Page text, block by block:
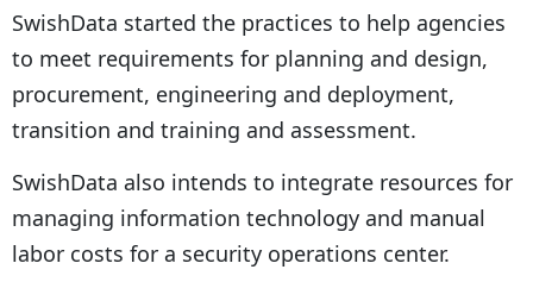
SwishData started the practices to help agencies
to meet requirements for planning and design,
procurement, engineering and deployment,
transition and training and assessment.
SwishData also intends to integrate resources for
managing information technology and manual
labor costs for a security operations center.